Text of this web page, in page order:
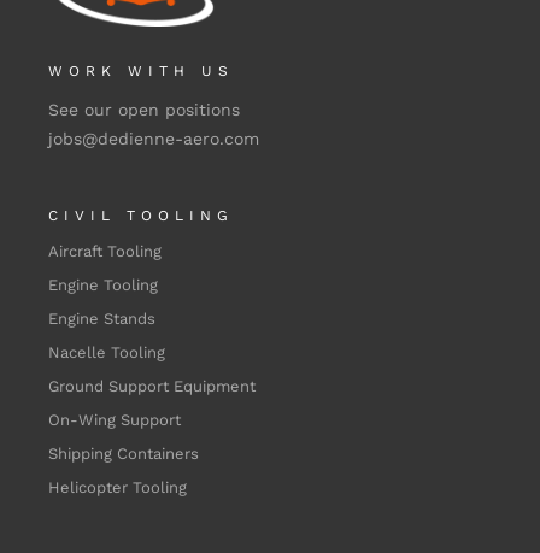
WORK WITH US
See our open positions
jobs@dedienne-aero.com
CIVIL TOOLING
Aircraft Tooling
Engine Tooling
Engine Stands
Nacelle Tooling
Ground Support Equipment
On-Wing Support
Shipping Containers
Helicopter Tooling